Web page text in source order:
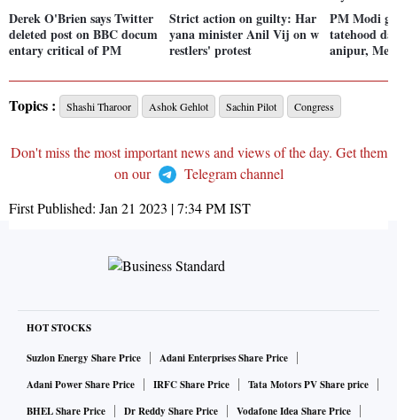
Derek O'Brien says Twitter
deleted post on BBC docum
entary critical of PM
Strict action on guilty: Har
yana minister Anil Vij on w
restlers' protest
PM Modi
tatehood
anipur,
Topics : Shashi Tharoor Ashok Gehlot Sachin Pilot Congress
Don't miss the most important news and views of the day. Get them
on our
Telegram channel
First Published: Jan 21 2023 | 7:34 PMIST
HOT STOCKS
Suzlon Energy Share Price
Adani Enterprises Share Price
Adani Power Share Price
IRFC Share Price
Tata Motors PV Share price
BHEL Share Price
Dr Reddy Share Price Vodafone Idea Share Price